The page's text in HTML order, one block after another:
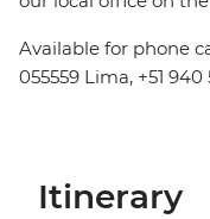
Available for phone
055559 Lima, +51 940
Itinerary